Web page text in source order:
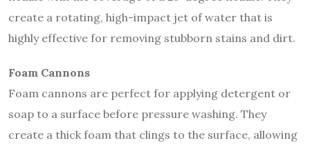
create a rotating, high-impact jet of water that is
highly effective for removing stubborn stains and dirt.
Foam Cannons
Foam cannons are perfect for applying detergent or
soap to a surface before pressure washing. They
create a thick foam that clings to the surface, allowing